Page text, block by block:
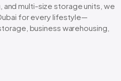
multi-size storage units, we
for every lifestyle—
business warehousing,